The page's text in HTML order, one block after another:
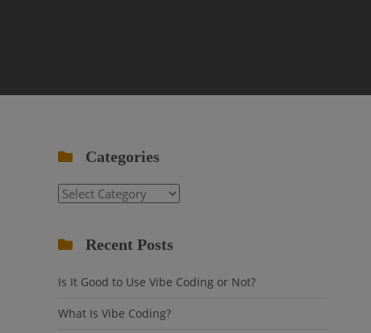
Categories
Categories
Recent Posts
Is It Good to Use Vibe Coding or Not?
What Is Vibe Coding?